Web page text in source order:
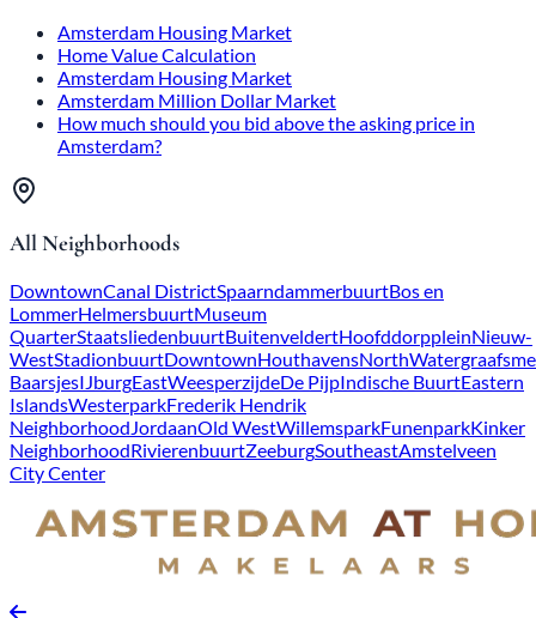
Amsterdam Housing Market
Home Value Calculation
Amsterdam Housing Market
Amsterdam Million Dollar Market
How much should you bid above the asking price in
Amsterdam?
All Neighborhoods
DowntownCanal DistrictSpaarndammerbuurtBos en
LommerHelmersbuurtMuseum
QuarterStaatsliedenbuurtBuitenveldertHoofddorppleinNieuw-
WestStadionbuurtDowntownHouthavensNorth
BaarsjesIJburgEastWeesperzijdeDe PijpIndische BuurtEastern
IslandsWesterparkFrederik Hendrik
NeighborhoodJordaanOld WestWillemsparkFunenparkKinker
NeighborhoodRivierenbuurtZeeburgSoutheastAmstelveen
City Center